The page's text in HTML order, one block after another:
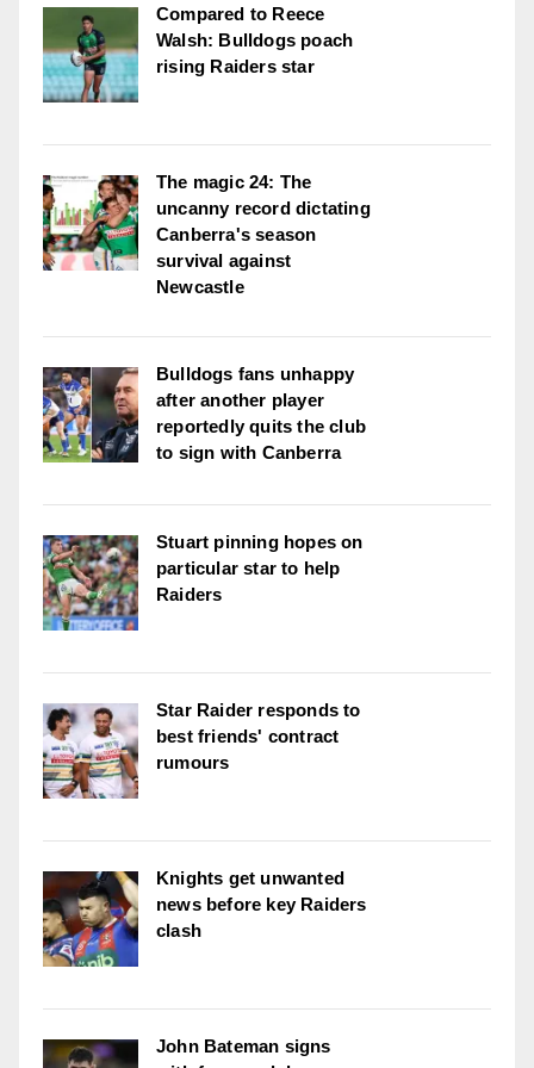
Compared to Reece
Walsh: Bulldogs poach
rising Raiders star
The magic 24: The
uncanny record dictating
Canberra's season
survival against
Newcastle
Bulldogs fans unhappy
after another player
reportedly quits the club
to sign with Canberra
Stuart pinning hopes on
particular star to help
Raiders
Star Raider responds to
best friends' contract
rumours
Knights get unwanted
news before key Raiders
clash
John Bateman signs